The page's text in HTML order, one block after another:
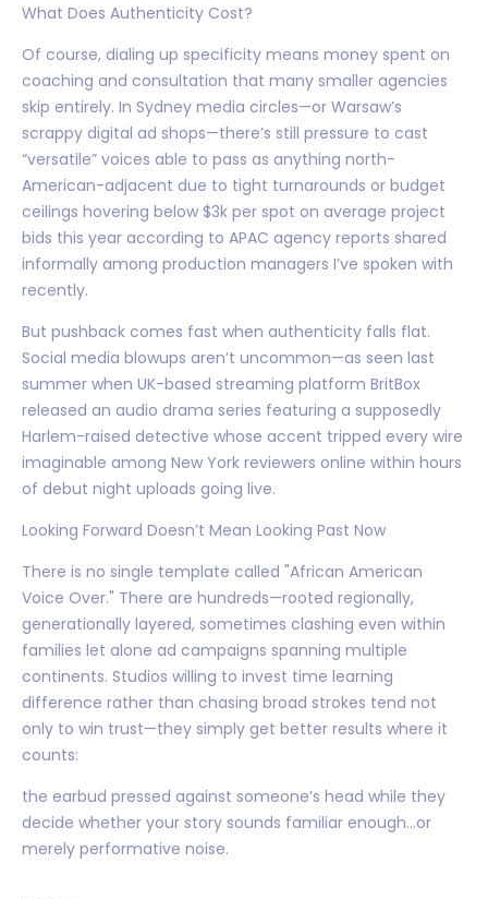
What Does Authenticity Cost?
Of course, dialing up specificity means money spent on
coaching and consultation that many smaller agencies
skip entirely. In Sydney media circles—or Warsaw’s
scrappy digital ad shops—there’s still pressure to cast
“versatile” voices able to pass as anything north-
American-adjacent due to tight turnarounds or budget
ceilings hovering below $3k per spot on average project
bids this year according to APAC agency reports shared
informally among production managers I’ve spoken with
recently.
But pushback comes fast when authenticity falls flat.
Social media blowups aren’t uncommon—as seen last
summer when UK-based streaming platform BritBox
released an audio drama series featuring a supposedly
Harlem-raised detective whose accent tripped every wire
imaginable among New York reviewers online within hours
of debut night uploads going live.
Looking Forward Doesn’t Mean Looking Past Now
There is no single template called "African American
Voice Over." There are hundreds—rooted regionally,
generationally layered, sometimes clashing even within
families let alone ad campaigns spanning multiple
continents. Studios willing to invest time learning
difference rather than chasing broad strokes tend not
only to win trust—they simply get better results where it
counts:
the earbud pressed against someone’s head while they
decide whether your story sounds familiar enough…or
merely performative noise.